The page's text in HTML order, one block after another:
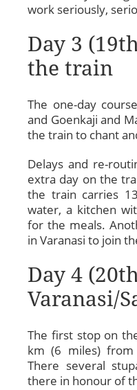
work seriously,
Day 3
the train
The one-day
and Goenkaji and
the train to chant
Delays and re-
extra day on the
the train carries
water, a kitchen
for the meals.
in Varanasi to join
Day 4
Varanasi/
The first stop on
km (6 miles)
There several
there in honour of